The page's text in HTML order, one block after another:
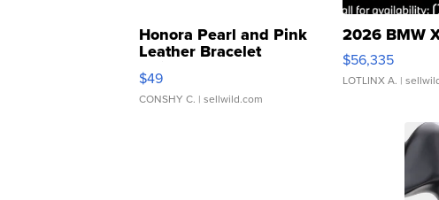
Honora Pearl and Pink
Leather Bracelet
Adjustable Buckle Clo...
$49
CONSHY C. | sellwild.com
2026 BMW
$56,335
LOTLINX A. |